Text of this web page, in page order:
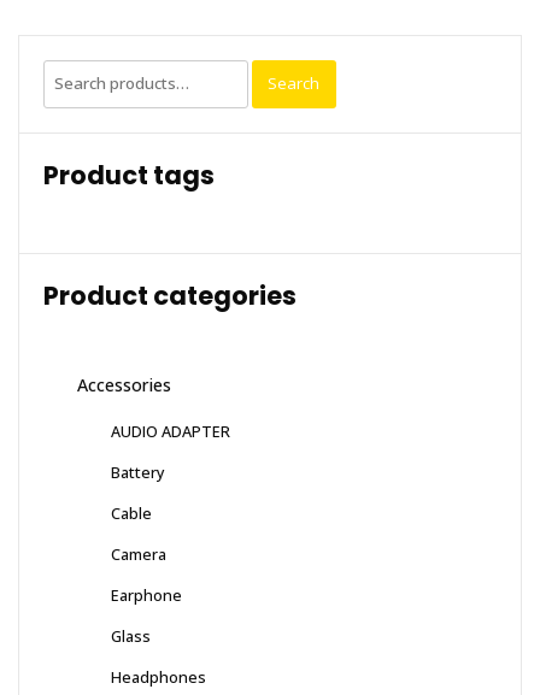
Search
for:
Search
Product tags
Product categories
Accessories
AUDIO ADAPTER
Battery
Cable
Camera
Earphone
Glass
Headphones